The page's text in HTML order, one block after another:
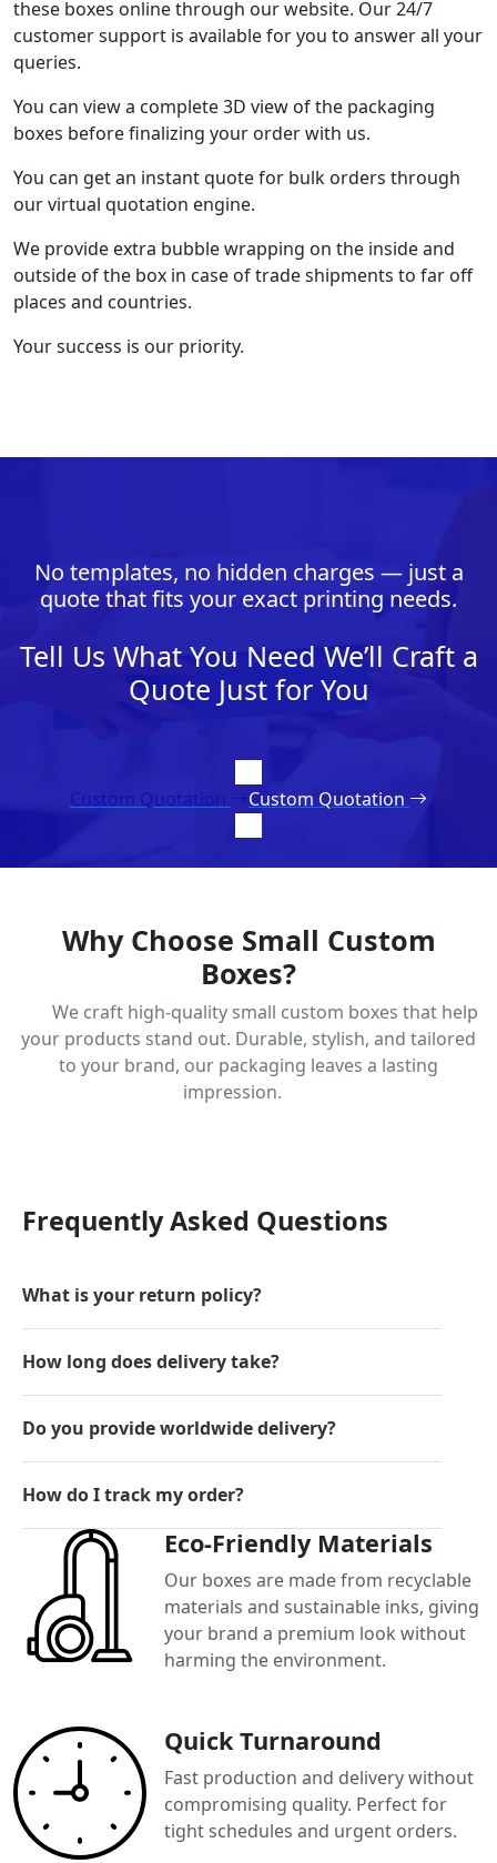
these boxes online through our website. Our 24/7
customer support is available for you to answer all your
queries.
You can view a complete 3D view of the packaging
boxes before finalizing your order with us.
You can get an instant quote for bulk orders through
our virtual quotation engine.
We provide extra bubble wrapping on the inside and
outside of the box in case of trade shipments to far off
places and countries.
Your success is our priority.
No templates, no hidden charges — just a
quote that fits your exact printing needs.
Tell Us What You Need We’ll Craft a
Quote Just for You
Custom Quotation
Why Choose Small Custom
Boxes?
We craft high-quality small custom boxes that help
your products stand out. Durable, stylish, and tailored
to your brand, our packaging leaves a lasting
impression.
Frequently Asked Questions
What is your return policy?
How long does delivery take?
Do you provide worldwide delivery?
How do I track my order?
Eco-Friendly Materials
Our boxes are made from recyclable
materials and sustainable inks, giving
your brand a premium look without
harming the environment.
Quick Turnaround
Fast production and delivery without
compromising quality. Perfect for
tight schedules and urgent orders.